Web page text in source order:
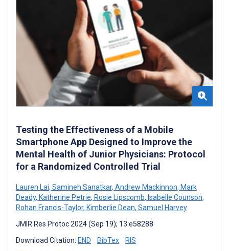
Testing the Effectiveness of a Mobile
Smartphone App Designed to Improve the
Mental Health of Junior Physicians: Protocol
for a Randomized Controlled Trial
Lauren Lai, Samineh Sanatkar, Andrew Mackinnon, Mark
Deady, Katherine Petrie, Rosie Lipscomb, Isabelle Counson,
Rohan Francis-Taylor, Kimberlie Dean, Samuel Harvey
JMIR Res Protoc 2024 (Sep 19); 13:e58288
Download Citation: END BibTex RIS